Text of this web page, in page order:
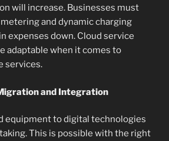
will increase. Businesses must
and dynamic charging
expenses down. Cloud service
adaptable when it comes to
services.
and Integration
equipment to digital technologies
This is possible with the right